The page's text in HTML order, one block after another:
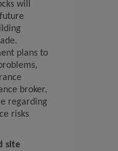
will
plans to
broker,
regarding
risks
site